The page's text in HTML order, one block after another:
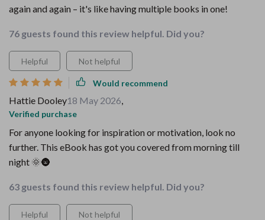
again and again – it's like having multiple books in one!
76 guests found this review helpful. Did you?
Helpful Not helpful
Would recommend
Hattie Dooley18 May 2026,
Verified purchase
For anyone looking for inspiration or motivation, look no
further. This eBook has got you covered from morning till
night 🌞🌚
63 guests found this review helpful. Did you?
Helpful Not helpful